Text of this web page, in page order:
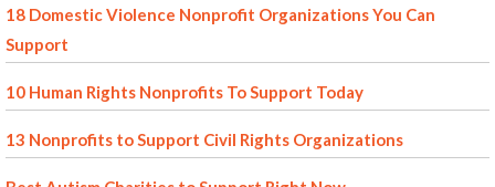
18 Domestic Violence Nonprofit Organizations You Can
Support
10 Human Rights Nonprofits To Support Today
13 Nonprofits to Support Civil Rights Organizations